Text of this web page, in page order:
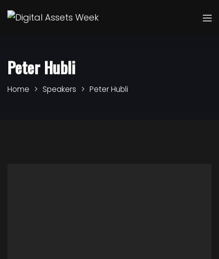
Peter Hubli
Home Speakers Peter Hubli